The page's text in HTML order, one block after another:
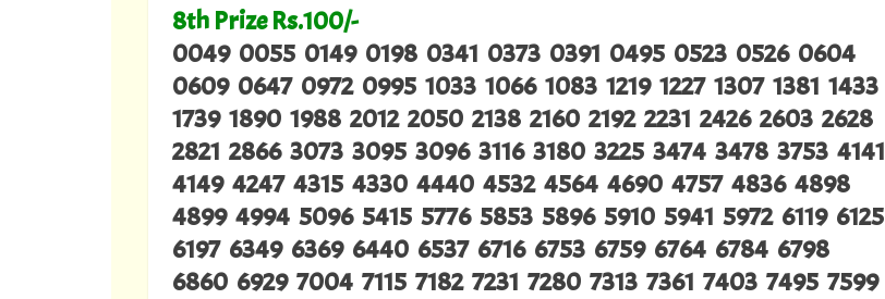
8th Prize Rs.100/-
0049 0055 0149 0198 0341 0373 0391 0495 0523 0526 0604
0609 0647 0972 0995 1033 1066 1083 1219 1227 1307 1381 1433
1739 1890 1988 2012 2050 2138 2160 2192 2231 2426 2603 2628
2821 2866 3073 3095 3096 3116 3180 3225 3474 3478 3753 4141
4149 4247 4315 4330 4440 4532 4564 4690 4757 4836 4898
4899 4994 5096 5415 5776 5853 5896 5910 5941 5972 6119 6125
6197 6349 6369 6440 6537 6716 6753 6759 6764 6784 6798
6860 6929 7004 7115 7182 7231 7280 7313 7361 7403 7495 7599